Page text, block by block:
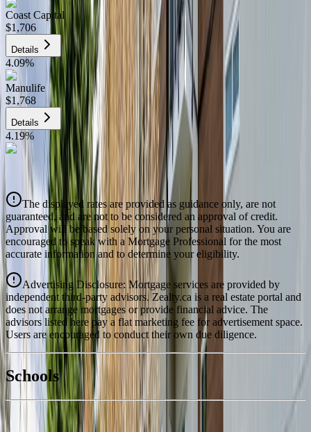
Coast Capital
$1,706
Details
4.09%
Manulife
$1,768
Details
4.19%
$1,789
Details
4.39%
National Bank
$1,832
4.49%
The displayed rates are provided as guidance only, are not
guaranteed, and are not to be considered an approval of credit.
Approval will be based solely on your personal situation. You are
encouraged to speak with a Mortgage Professional for the most
accurate information and to determine your eligibility.
Advertising Disclosure: Mortgage services are provided by
independent third-party advisors. Zealty.ca is a real estate portal and
does not arrange mortgages or provide financial advice. The
advisors listed here pay a flat marketing fee for advertisement space.
Users are encouraged to conduct their own due diligence.
Schools
With Trusted View Royal Agents
Book a Free Tour Contact Agent